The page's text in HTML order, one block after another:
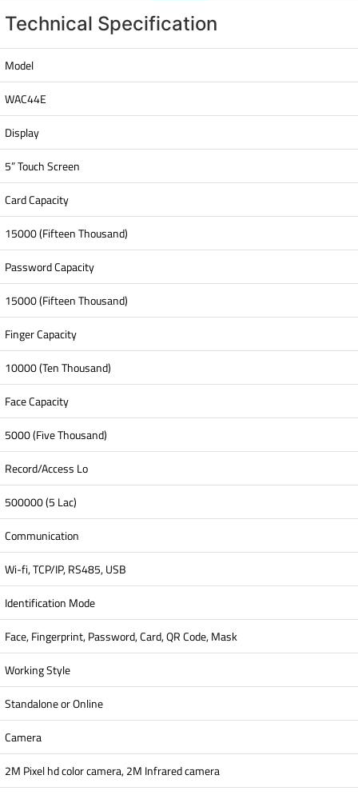
Technical Specification
Model
WAC44E
Display
5” Touch Screen
Card Capacity
15000 (Fifteen Thousand)
Password Capacity
15000 (Fifteen Thousand)
Finger Capacity
10000 (Ten Thousand)
Face Capacity
5000 (Five Thousand)
Record/Access Lo
500000 (5 Lac)
Communication
Wi-fi, TCP/IP, RS485, USB
Identification Mode
Face, Fingerprint, Password, Card, QR Code, Mask
Working Style
Standalone or Online
Camera
2M Pixel hd color camera, 2M Infrared camera